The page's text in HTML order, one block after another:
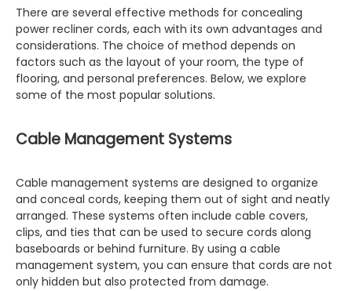
There are several effective methods for concealing
power recliner cords, each with its own advantages and
considerations. The choice of method depends on
factors such as the layout of your room, the type of
flooring, and personal preferences. Below, we explore
some of the most popular solutions.
Cable Management Systems
Cable management systems are designed to organize
and conceal cords, keeping them out of sight and neatly
arranged. These systems often include cable covers,
clips, and ties that can be used to secure cords along
baseboards or behind furniture. By using a cable
management system, you can ensure that cords are not
only hidden but also protected from damage.